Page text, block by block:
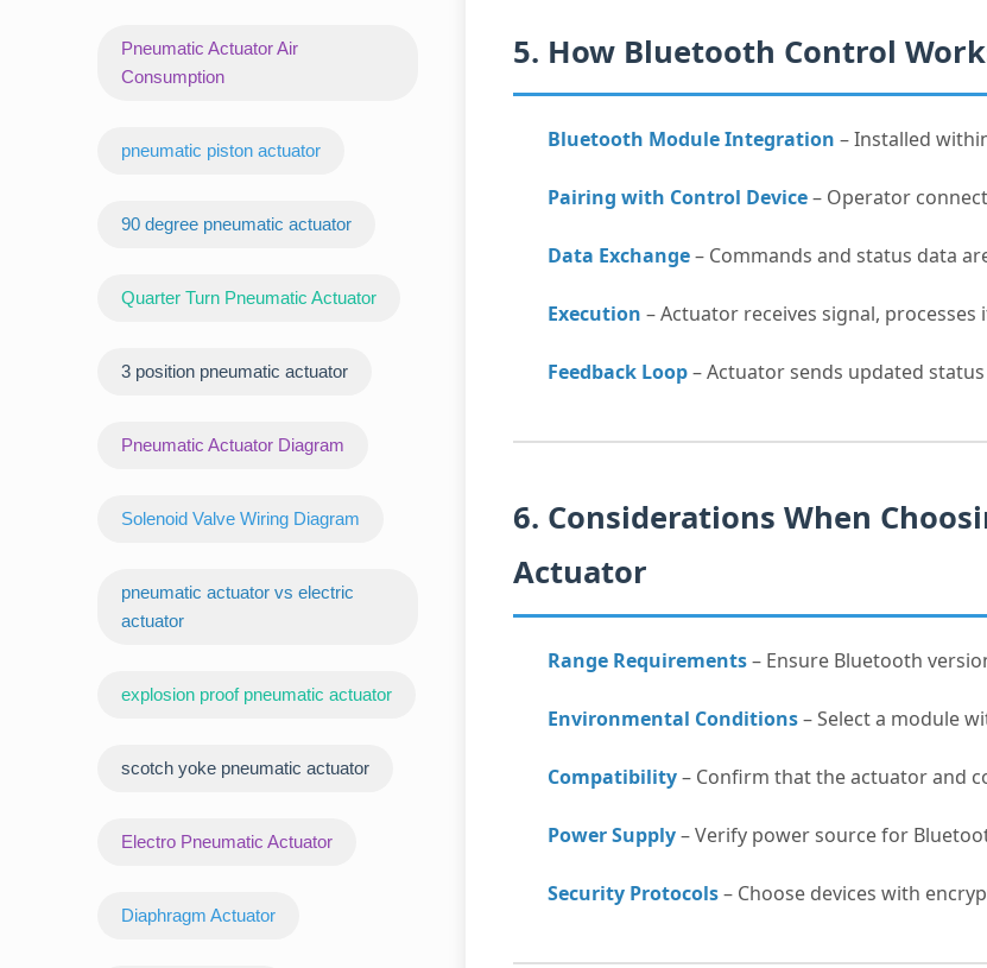
5. How Bluetooth Control
Bluetooth Module Integration – Installed
Pairing with Control Device– Operator
Data Exchange– Commands and status data
Execution – Actuator receives signal,
Feedback Loop– Actuator sends updated
6. Considerations When
Actuator
Range Requirements– Ensure Bluetooth
Environmental Conditions– Select a module
Compatibility– Confirm that the actuator and
Power Supply– Verify power source for
Security Protocols– Choose devices with
Pneumatic Actuator Air
Consumption
pneumatic piston actuator
90 degree pneumatic actuator
Quarter Turn Pneumatic Actuator
3 position pneumatic actuator
Pneumatic Actuator Diagram
Solenoid Valve Wiring Diagram
pneumatic actuator vs electric
actuator
explosion proof pneumatic actuator
scotch yoke pneumatic actuator
‌Electro Pneumatic Actuator
Diaphragm Actuator